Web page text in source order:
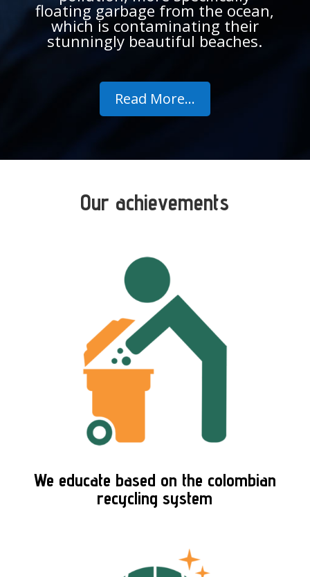
floating garbage from the ocean,
which is contaminating their
stunningly beautiful beaches.
Read More...
Our achievements
We educate based on the colombian
recycling system